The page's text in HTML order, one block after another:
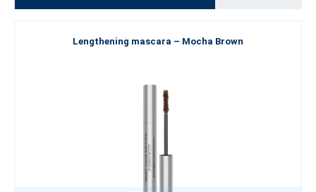
Lengthening mascara – Mocha Brown